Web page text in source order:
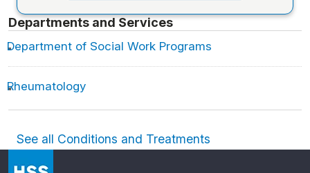
Departments and Services
Department of Social Work Programs
Rheumatology
See all Conditions and Treatments